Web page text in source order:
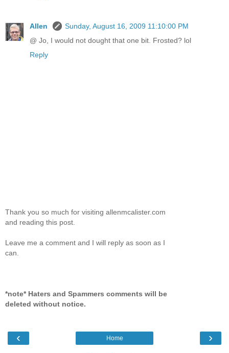
Allen
Sunday, August 16, 2009 11:10:00 PM
@ Jo, I would not dought that one bit. Frosted? lol
Reply
Thank you so much for visiting allenmcalister.com
and reading this post.
Leave me a comment and I will reply as soon as I
can.
*note* Haters and Spammers comments will be
deleted without notice.
‹ ›
Home